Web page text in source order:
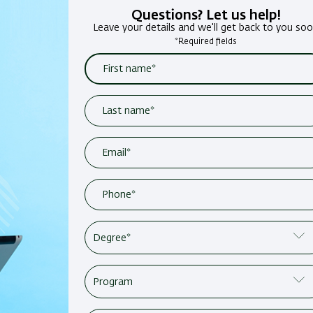
Questions? Let us help!
Leave your details and we'll get back to you
*Required fields